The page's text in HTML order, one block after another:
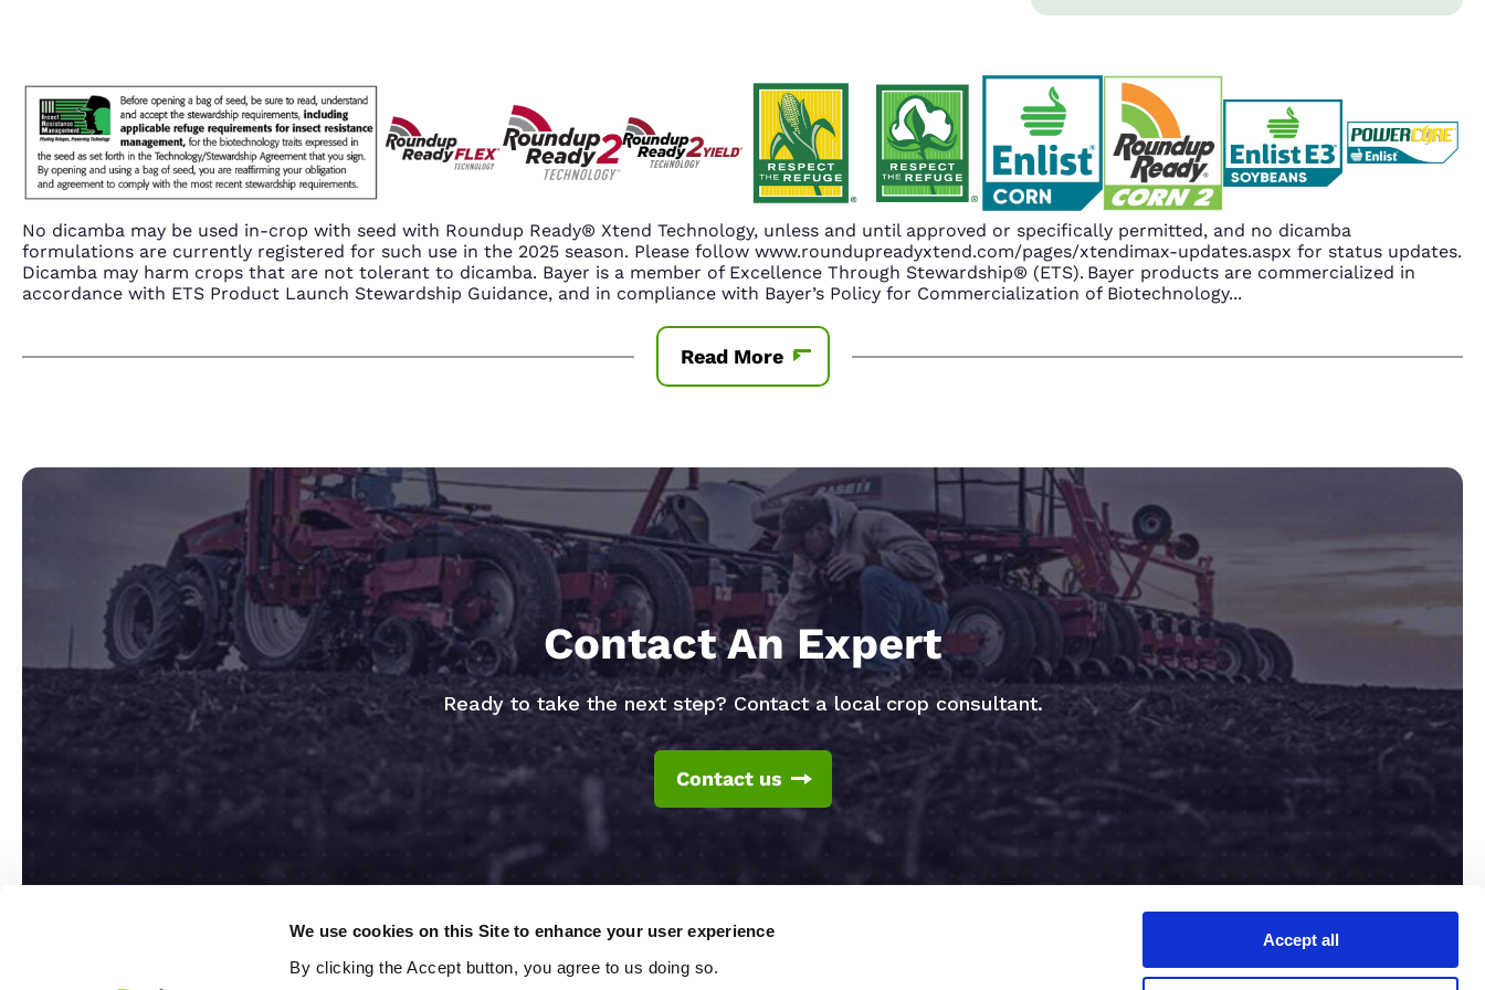
We use cookies on this Site to enhance your user experience
By clicking the Accept button, you agree to us doing so.
Accept all
No dicamba may be used in-crop with seed with Roundup Ready® Xtend Technology, unless and until approved or specifically permitted, and no dicamba
formulations are currently registered for such use in the 2025 season. Please follow www.roundupreadyxtend.com/pages/xtendimax-updates.aspx for status updates.
Dicamba may harm crops that are not tolerant to dicamba. Bayer is a member of Excellence Through Stewardship® (ETS). Bayer products are commercialized in
accordance with ETS Product Launch Stewardship Guidance, and in compliance with Bayer’s Policy for Commercialization of Biotechnology...
Read More
Contact An Expert
Ready to take the next step? Contact a local crop consultant.
Contact us